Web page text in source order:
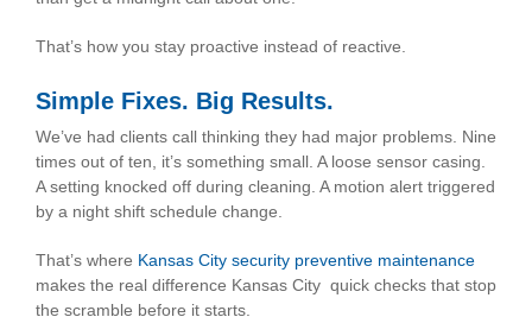
That’s how you stay proactive instead of reactive.
Simple Fixes. Big Results.
We’ve had clients call thinking they had major problems. Nine
times out of ten, it’s something small. A loose sensor casing.
A setting knocked off during cleaning. A motion alert triggered
by a night shift schedule change.
That’s where Kansas City security preventive maintenance
makes the real difference Kansas City quick checks that stop
the scramble before it starts.